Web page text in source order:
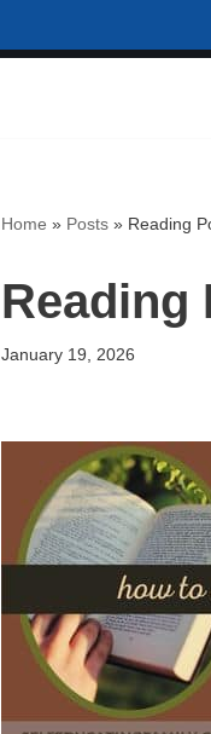
Home » Posts» Reading
Reading
January 19, 2026